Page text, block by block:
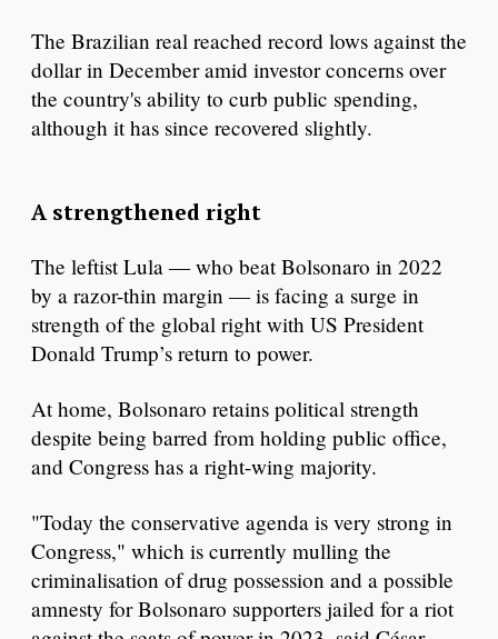
The Brazilian real reached record lows against the
dollar in December amid investor concerns over
the country's ability to curb public spending,
although it has since recovered slightly.
A strengthened right
The leftist Lula — who beat Bolsonaro in 2022
by a razor-thin margin — is facing a surge in
strength of the global right with US President
Donald Trump’s return to power.
At home, Bolsonaro retains political strength
despite being barred from holding public office,
and Congress has a right-wing majority.
"Today the conservative agenda is very strong in
Congress," which is currently mulling the
criminalisation of drug possession and a possible
amnesty for Bolsonaro supporters jailed for a riot